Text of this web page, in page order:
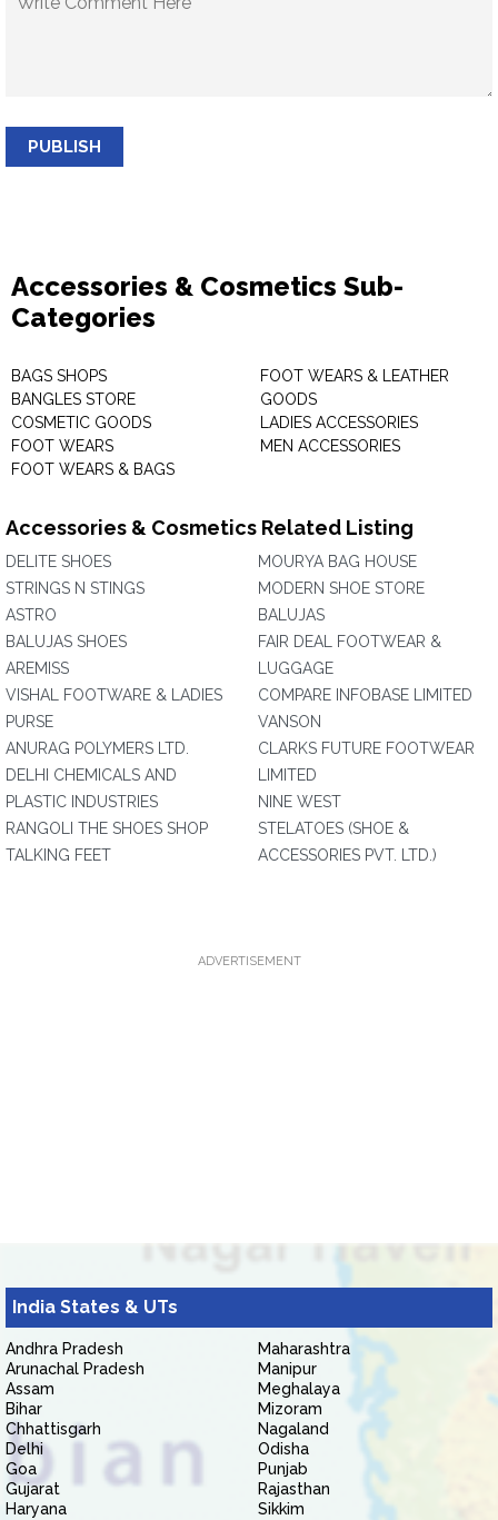
PUBLISH
Accessories & Cosmetics Sub-
Categories
BAGS SHOPS
BANGLES STORE
COSMETIC GOODS
FOOT WEARS
FOOT WEARS & BAGS
FOOT WEARS & LEATHER
GOODS
LADIES ACCESSORIES
MEN ACCESSORIES
Accessories & Cosmetics Related Listing
DELITE SHOES
STRINGS N STINGS
ASTRO
BALUJAS SHOES
AREMISS
VISHAL FOOTWARE & LADIES
PURSE
ANURAG POLYMERS LTD.
DELHI CHEMICALS AND
PLASTIC INDUSTRIES
RANGOLI THE SHOES SHOP
TALKING FEET
MOURYA BAG HOUSE
MODERN SHOE STORE
BALUJAS
FAIR DEAL FOOTWEAR &
LUGGAGE
COMPARE INFOBASE LIMITED
VANSON
CLARKS FUTURE FOOTWEAR
LIMITED
NINE WEST
STELATOES (SHOE &
ACCESSORIES PVT. LTD.)
ADVERTISEMENT
India States & UTs
Andhra Pradesh
Arunachal Pradesh
Assam
Bihar
Chhattisgarh
Delhi
Goa
Gujarat
Haryana
Maharashtra
Manipur
Meghalaya
Mizoram
Nagaland
Odisha
Punjab
Rajasthan
Sikkim